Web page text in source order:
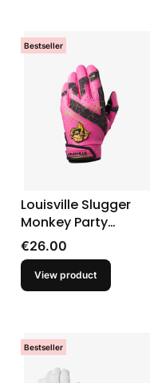
Bestseller
Louisville Slugger
Monkey Party
Animals Genuine V2
Youth Batting Gloves
Price
€26.00
View product
Bestseller